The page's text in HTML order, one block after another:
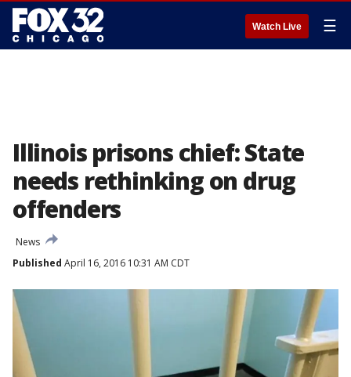
Watch Live ☰
Illinois prisons chief: State
needs rethinking on drug
offenders
News
Published April 16, 2016 10:31 AM CDT